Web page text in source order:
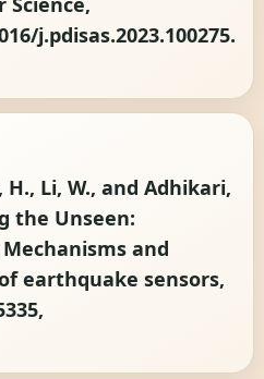
j.pdisas.2023.100275.
H., Li, W., and Adhikari,
the Unseen:
and
earthquake sensors,